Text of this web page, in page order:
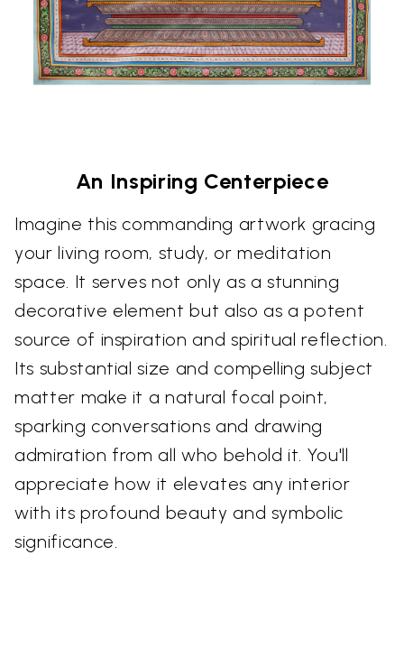
An Inspiring Centerpiece
Imagine this commanding artwork gracing
your living room, study, or meditation
space. It serves not only as a stunning
decorative element but also as a potent
source of inspiration and spiritual reflection.
Its substantial size and compelling subject
matter make it a natural focal point,
sparking conversations and drawing
admiration from all who behold it. You'll
appreciate how it elevates any interior
with its profound beauty and symbolic
significance.